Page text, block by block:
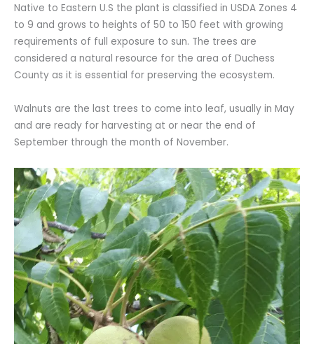
Native to Eastern U.S the plant is classified in USDA Zones 4
to 9 and grows to heights of 50 to 150 feet with growing
requirements of full exposure to sun. The trees are
considered a natural resource for the area of Duchess
County as it is essential for preserving the ecosystem.
Walnuts are the last trees to come into leaf, usually in May
and are ready for harvesting at or near the end of
September through the month of November.